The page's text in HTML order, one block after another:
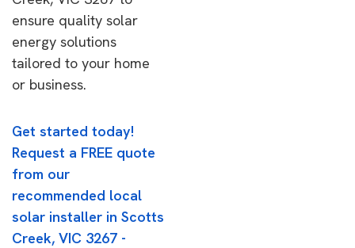
ensure quality solar
energy solutions
tailored to your home
or business.
Get started today!
Request a FREE quote
from our
recommended local
solar installer in Scotts
Creek, VIC 3267 -